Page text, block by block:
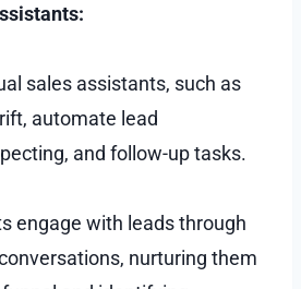
sales assistants, such as
automate lead
and follow-up tasks.
engage with leads through
nurturing them